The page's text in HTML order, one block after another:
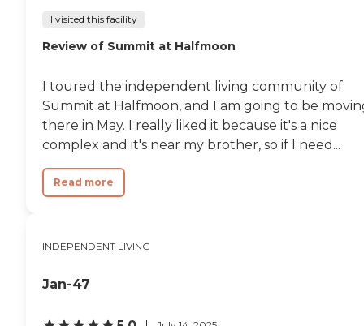
I visited this facility
Review of Summit at Halfmoon
I toured the independent living community of
Summit at Halfmoon, and I am going to be
there in May. I really liked it because it's a nice
complex and it's near my brother, so if I need...
Read more
INDEPENDENT LIVING
Jan-47